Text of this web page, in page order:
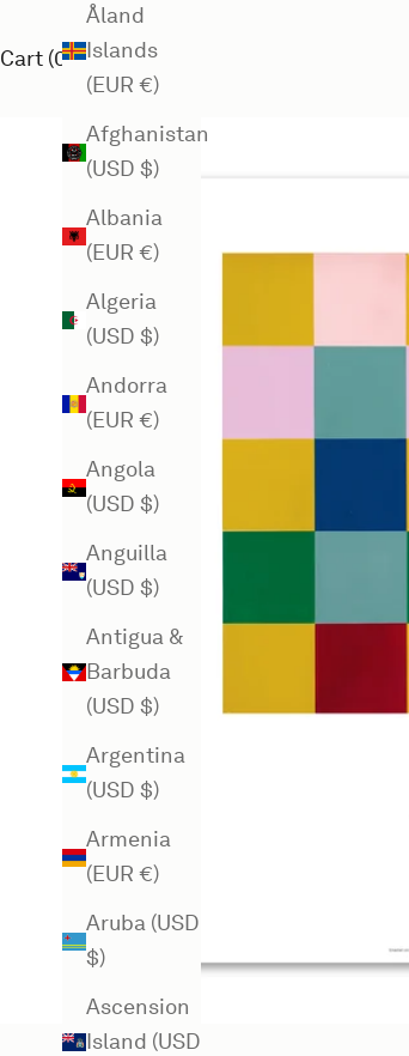
Åland
Islands
(EUR €)
Afghanistan
(USD $)
Albania
(EUR €)
Algeria
(USD $)
Andorra
(EUR €)
Angola
(USD $)
Anguilla
(USD $)
Antigua &
Barbuda
(USD $)
Argentina
(USD $)
Armenia
(EUR €)
Aruba (USD
$)
Ascension
Island (USD
Cart (0)